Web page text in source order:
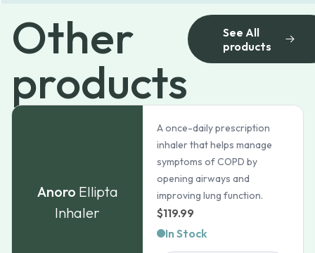
Other
products
See All
products
Anoro Ellipta
Inhaler
A once-daily prescription
inhaler that helps manage
symptoms of COPD by
opening airways and
improving lung function.
$119.99
In Stock